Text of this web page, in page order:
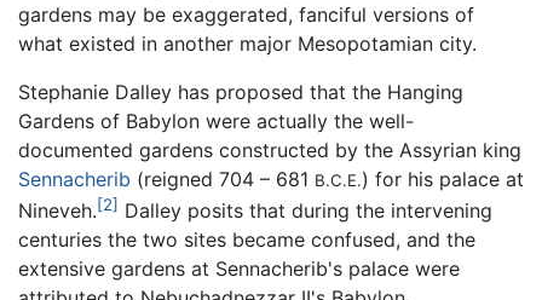
gardens may be exaggerated, fanciful versions of
what existed in another major Mesopotamian city.
Stephanie Dalley has proposed that the Hanging
Gardens of Babylon were actually the well-
documented gardens constructed by the Assyrian king
Sennacherib (reigned 704 – 681 B.C.E.) for his palace at
Nineveh.[2] Dalley posits that during the intervening
centuries the two sites became confused, and the
extensive gardens at Sennacherib's palace were